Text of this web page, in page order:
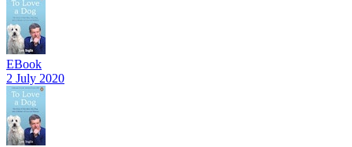
EBook
2 July 2020